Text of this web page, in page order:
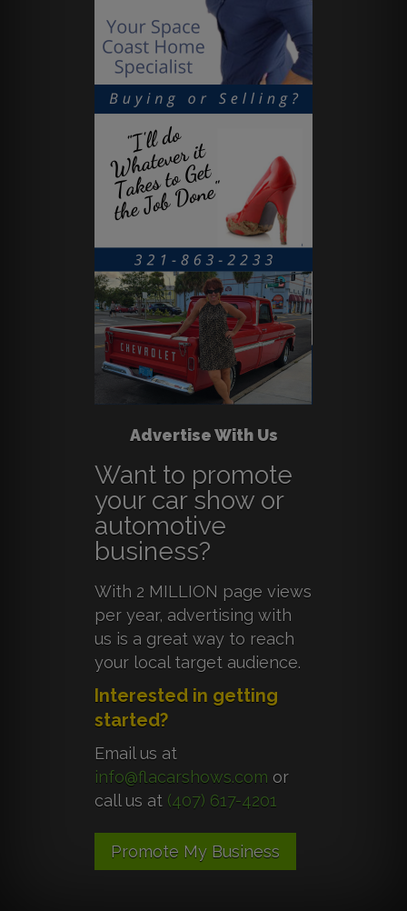
Advertise With Us
Want to promote
your car show or
automotive
business?
With 2 MILLION page views
per year, advertising with
us is a great way to reach
your local target audience.
Interested in getting
started?
Email us at
info@flacarshows.com or
call us at (407) 617-4201
Promote My Business